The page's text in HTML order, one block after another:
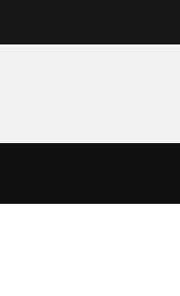
Pack